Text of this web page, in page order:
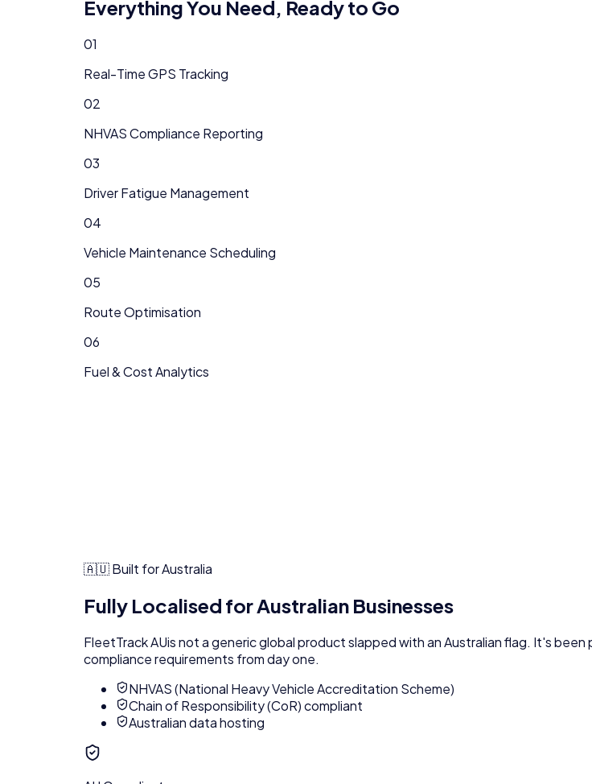
Everything You Need, Ready to Go
01
Real-Time GPS Tracking
02
NHVAS Compliance Reporting
03
Driver Fatigue Management
04
Vehicle Maintenance Scheduling
05
Route Optimisation
06
Fuel & Cost Analytics
🇦🇺 Built for Australia
Fully Localised for Australian Businesses
FleetTrack AUis not a generic global product slapped with an Australian flag. It's
compliance requirements from day one.
NHVAS (National Heavy Vehicle Accreditation Scheme)
Chain of Responsibility (CoR) compliant
Australian data hosting